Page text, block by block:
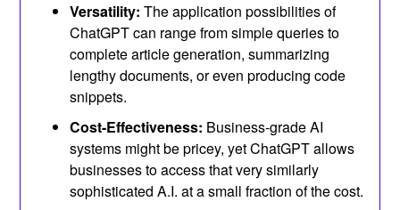
Versatility: The application possibilities of
ChatGPT can range from simple queries to
complete article generation, summarizing
lengthy documents, or even producing code
snippets.
Cost-Effectiveness: Business-grade AI
systems might be pricey, yet ChatGPT allows
businesses to access that very similarly
sophisticated A.I. at a small fraction of the cost.